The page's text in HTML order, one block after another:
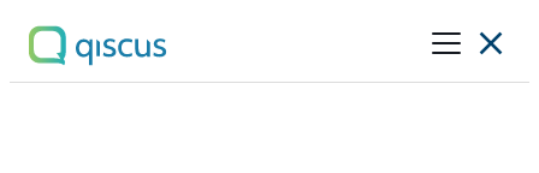
Multichannel
Conversational